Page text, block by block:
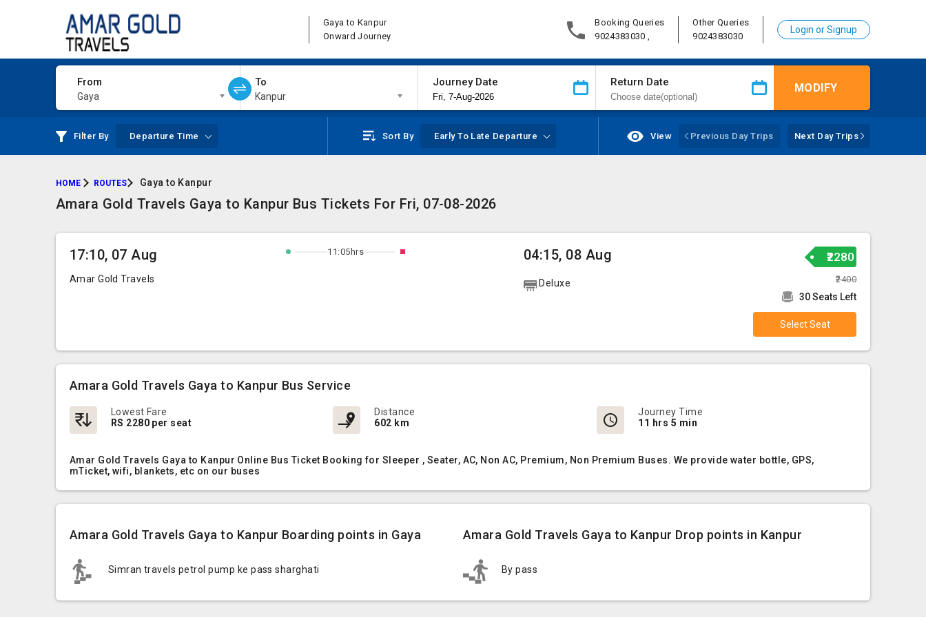
Gaya to Kanpur
Onward Journey
Booking Queries
9024383030 ,
Other Queries
9024383030
Login or Signup
From
Gaya
To
Kanpur
Journey Date Return Date MODIFY
Filter By Departure Time Sort By Early To Late Departure View Previous Day Trips Next Day Trips
HOME ROUTES Gaya to Kanpur
Amara Gold Travels Gaya to Kanpur Bus Tickets For Fri, 07-08-2026
17:10, 07 Aug
Amar Gold Travels
11:05hrs 04:15, 08 Aug
Deluxe
₹2280
₹2400
30 Seats Left
Select Seat
Amara Gold Travels Gaya to Kanpur Bus Service
Lowest Fare
RS 2280 per seat
Distance
602 km
Journey Time
11 hrs 5 min
Amar Gold Travels Gaya to Kanpur Online Bus Ticket Booking for Sleeper , Seater, AC, Non AC, Premium, Non Premium Buses. We provide water bottle, GPS,
mTicket, wifi, blankets, etc on our buses
Amara Gold Travels Gaya to Kanpur Boarding points in Gaya
Simran travels petrol pump ke pass sharghati
Amara Gold Travels Gaya to Kanpur Drop points in Kanpur
By pass